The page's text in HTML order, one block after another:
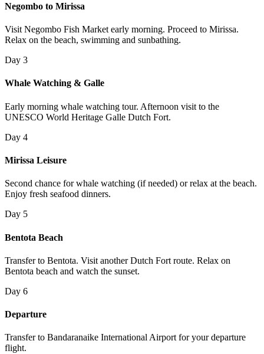
Negombo to Mirissa
Visit Negombo Fish Market early morning. Proceed to Mirissa.
Relax on the beach, swimming and sunbathing.
Day 3
Whale Watching & Galle
Early morning whale watching tour. Afternoon visit to the
UNESCO World Heritage Galle Dutch Fort.
Day 4
Mirissa Leisure
Second chance for whale watching (if needed) or relax at the beach.
Enjoy fresh seafood dinners.
Day 5
Bentota Beach
Transfer to Bentota. Visit another Dutch Fort route. Relax on
Bentota beach and watch the sunset.
Day 6
Departure
Transfer to Bandaranaike International Airport for your departure
flight.